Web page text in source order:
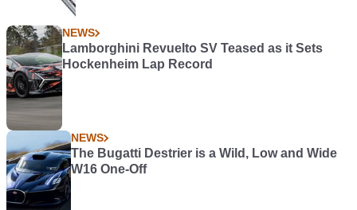
NEWS
Lamborghini Revuelto SV Teased as it Sets
Hockenheim Lap Record
NEWS
The Bugatti Destrier is a Wild, Low and Wide
W16 One-Off